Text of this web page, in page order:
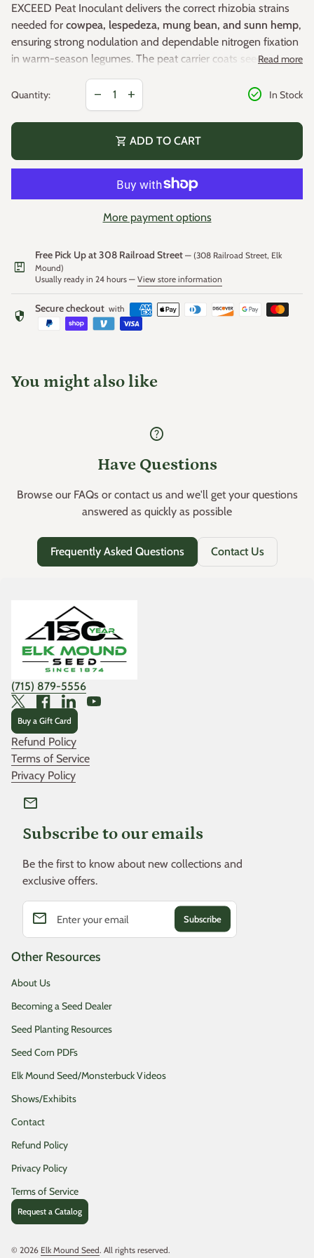
EXCEED Peat Inoculant delivers the correct rhizobia strains
needed for cowpea, lespedeza, mung bean, and sunn hemp,
ensuring strong nodulation and dependable nitrogen fixation
in warm-season legumes. The peat carrier coats seed evenly
and helps maintain bacterial viability for consistent field
performance.
Additional Details:
8 oz treats 100 lbs of seed
nitrogen fixationfor improved plant
vigor
early root developmentand establishment
Peat-based formula provides
strong adhesion
uniform seed coverage
Recommended for cowpea, lespedeza, mung bean,
and sunn hemp
Apply dry or use theslurry methodfor more thorough
coverage
In fields wherecowpeas or sunn hemp have never been
grown, a2x application rateis recommended
Use within the same planting season (check expiration
Store in a
cool, dry place
moisture
Read more
Quantity:
Decrease quantity for
remove
Increase quantity for
add check_circle In Stock
shopping_cart ADD TO CART
More payment options
package
Free Pick Up at 308 Railroad Street — (308 Railroad Street, Elk
Mound)
Usually ready in 24 hours — View store information
security Secure checkout with
You might also like
help
Have Questions
Browse our FAQs or contact us and we'll get your questions
answered as quickly as possible
Frequently Asked Questions Contact Us
(715) 879-5556
Twitter Facebook
LinkedInYouTube
Buy a Gift Card
Refund Policy
Terms of Service
Privacy Policy
mail
Subscribe to our emails
Be the first to know about new collections and
exclusive offers.
Enter your email
email
Other Resources
About Us
Becoming a Seed Dealer
Seed Planting Resources
Seed Corn PDFs
Elk Mound Seed/Monsterbuck Videos
Shows/Exhibits
Contact
Refund Policy
Privacy Policy
Terms of Service
Request a Catalog
© 2026 Elk Mound Seed. All rights reserved.